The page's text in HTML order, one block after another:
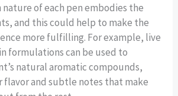
of each pen embodies the
and this could help to make the
more fulfilling. For example, live
formulations can be used to
natural aromatic compounds,
flavor and subtle notes that make